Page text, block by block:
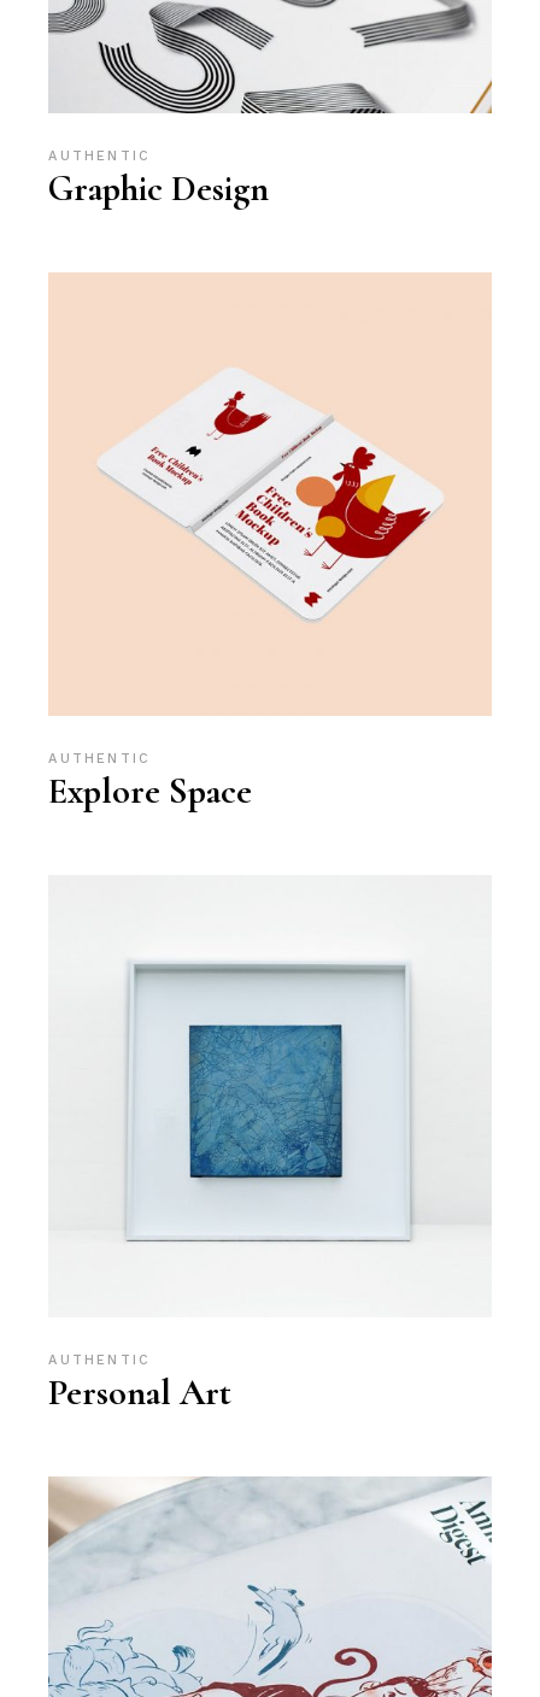
AUTHENTIC
Graphic Design
AUTHENTIC
Explore Space
AUTHENTIC
Personal Art